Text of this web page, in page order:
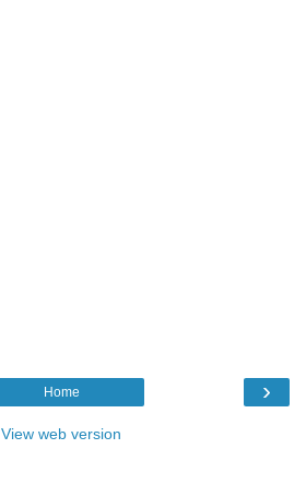
›
Home
View web version